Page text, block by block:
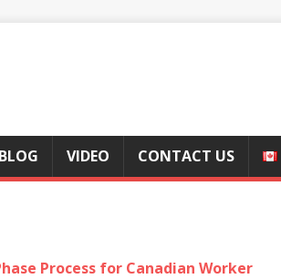
BLOG VIDEO CONTACT US
Process for Canadian Worker